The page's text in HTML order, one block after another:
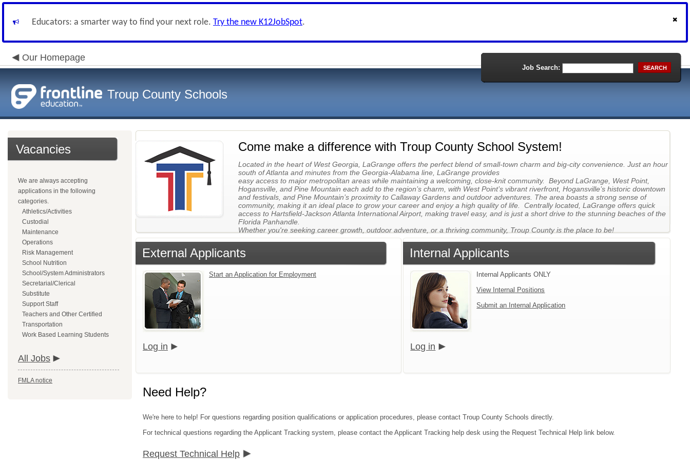
Educators: a smarter way to find your next role. Try the new K12JobSpot.
Our Homepage
Troup County Schools
Job Search: SEARCH
Vacancies
We are always accepting
applications in the following
categories.
Athletics/Activities
Custodial
Maintenance
Operations
Risk Management
School Nutrition
School/System Administrators
Secretarial/Clerical
Substitute
Support Staff
Teachers and Other Certified
Transportation
Work Based Learning Students
All Jobs
FMLA notice
Come make a difference with Troup County School System!
Located in the heart of West Georgia, LaGrange offers the perfect blend of small-town charm and big-city convenience. Just an hour
south of Atlanta and minutes from the Georgia-Alabama line, LaGrange provides
easy access to major metropolitan areas while maintaining a welcoming, close-knit community. Beyond LaGrange, West Point,
Hogansville, and Pine Mountain each add to the region’s charm, with West Point’s vibrant riverfront, Hogansville’s historic downtown
and festivals, and Pine Mountain’s proximity to Callaway Gardens and outdoor adventures. The area boasts a strong sense of
community, making it an ideal place to grow your career and enjoy a high quality of life. Centrally located, LaGrange offers quick
access to Hartsfield-Jackson Atlanta International Airport, making travel easy, and is just a short drive to the stunning beaches of the
Florida Panhandle.
Whether you're seeking career growth, outdoor adventure, or a thriving community, Troup County is the place to be!
External Applicants
Start an Application for Employment
Log in
Internal Applicants
Internal Applicants ONLY
View Internal Positions
Submit an Internal Application
Log in
Need Help?
We're here to help! For questions regarding position qualifications or application procedures, please contact Troup County Schools directly.
For technical questions regarding the Applicant Tracking system, please contact the Applicant Tracking help desk using the Request Technical Help link below.
Request Technical Help